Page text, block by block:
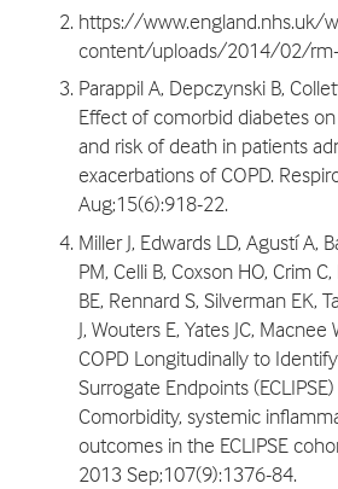
https://www.england.nhs.uk/
content/uploads/2014/02/
Parappil A, Depczynski B,
Effect of comorbid diabetes
and risk of death in patients
exacerbations of COPD.
Aug;15(6):918-22.
Miller J, Edwards LD, Agustí A,
PM, Celli B, Coxson HO, Crim
BE, Rennard S, Silverman EK,
J, Wouters E, Yates JC,
COPD Longitudinally to
Surrogate Endpoints
Comorbidity, systemic
outcomes in the ECLIPSE
2013 Sep;107(9):1376-84.